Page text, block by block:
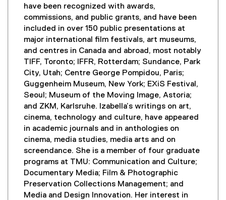
have been recognized with awards,
commissions, and public grants, and have been
included in over 150 public presentations at
major international film festivals, art museums,
and centres in Canada and abroad, most notably
TIFF, Toronto; IFFR, Rotterdam; Sundance, Park
City, Utah; Centre George Pompidou, Paris;
Guggenheim Museum, New York; EXiS Festival,
Seoul; Museum of the Moving Image, Astoria;
and ZKM, Karlsruhe. Izabella’s writings on art,
cinema, technology and culture, have appeared
in academic journals and in anthologies on
cinema, media studies, media arts and on
screendance. She is a member of four graduate
programs at TMU: Communication and Culture;
Documentary Media; Film & Photographic
Preservation Collections Management; and
Media and Design Innovation. Her interest in